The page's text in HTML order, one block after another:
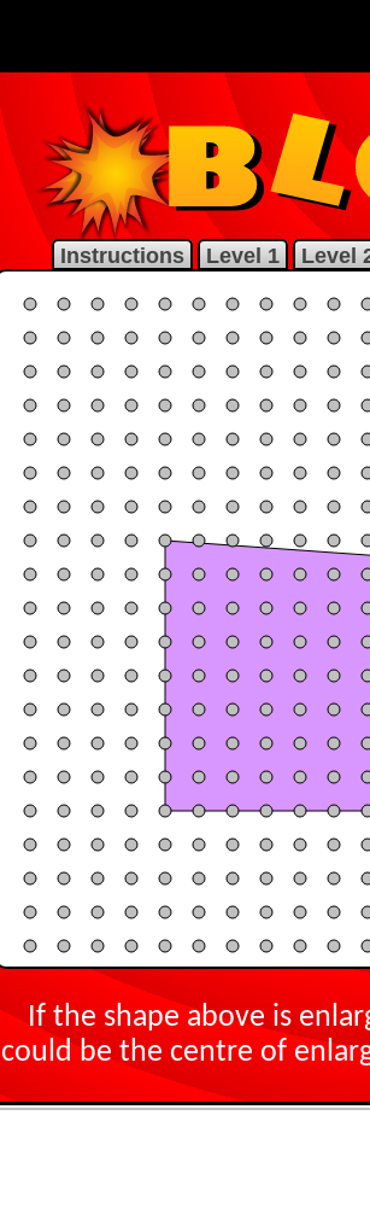
Instructions Level 1 Level
If the shape above is
could be the centre of